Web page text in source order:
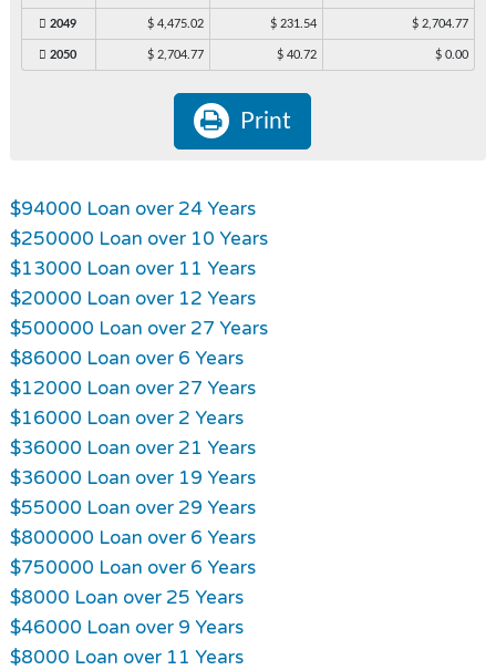
2049 $ 4,475.02 $ 231.54 $ 2,704.77
2050 $ 2,704.77 $ 40.72 $ 0.00
Print
$94000 Loan over 24 Years
$250000 Loan over 10 Years
$13000 Loan over 11 Years
$20000 Loan over 12 Years
$500000 Loan over 27 Years
$86000 Loan over 6 Years
$12000 Loan over 27 Years
$16000 Loan over 2 Years
$36000 Loan over 21 Years
$36000 Loan over 19 Years
$55000 Loan over 29 Years
$800000 Loan over 6 Years
$750000 Loan over 6 Years
$8000 Loan over 25 Years
$46000 Loan over 9 Years
$8000 Loan over 11 Years